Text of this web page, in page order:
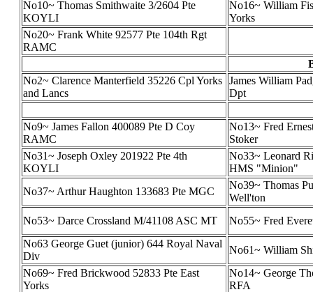
No10~ Thomas Smithwaite 3/2604 Pte
KOYLI
No16~ William
Yorks
No20~ Frank White 92577 Pte 104th Rgt
RAMC
No2~ Clarence Manterfield 35226 Cpl Yorks
and Lancs
James William
Dpt
No9~ James Fallon 400089 Pte D Coy
RAMC
No13~ Fred
Stoker
No31~ Joseph Oxley 201922 Pte 4th
KOYLI
No33~ Leonard
HMS "Minion"
No37~ Arthur Haughton 133683 Pte MGC
No39~ Thomas
Well'ton
No53~ Darce Crossland M/41108 ASC MT
No55~ Fred
No63 George Guet (junior) 644 Royal Naval
Div
No61~ William
No69~ Fred Brickwood 52833 Pte East
Yorks
No14~ George
RFA